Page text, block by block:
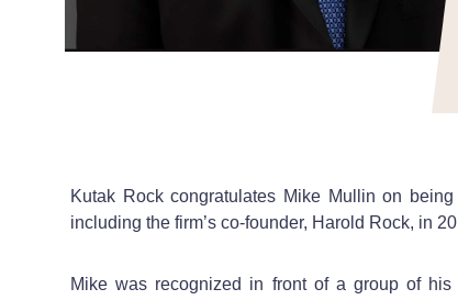
Kutak Rock congratulates Mike Mullin on
including the firm’s co-founder, Harold Rock, in
Mike was recognized in front of a group of